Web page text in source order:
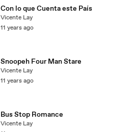
Con lo que Cuenta este País
Vicente Lay
11 years ago
Snoopeh Four Man Stare
Vicente Lay
11 years ago
Bus Stop Romance
Vicente Lay